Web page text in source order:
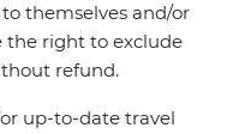
themselves and/or
the right to exclude
refund.
up-to-date travel